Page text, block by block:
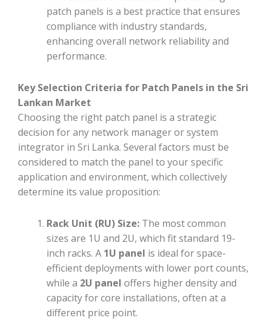
patch panels is a best practice that ensures
compliance with industry standards,
enhancing overall network reliability and
performance.
Key Selection Criteria for Patch Panels in the Sri
Lankan Market
Choosing the right patch panel is a strategic
decision for any network manager or system
integrator in Sri Lanka. Several factors must be
considered to match the panel to your specific
application and environment, which collectively
determine its value proposition:
Rack Unit (RU) Size: The most common
sizes are 1U and 2U, which fit standard 19-
inch racks. A 1U panel is ideal for space-
efficient deployments with lower port counts,
while a 2U panel offers higher density and
capacity for core installations, often at a
different price point.